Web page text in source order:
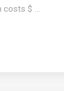
$ ...